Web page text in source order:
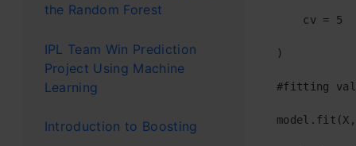
the Random Forest
IPL Team Win Prediction
Project Using Machine
Learning
Introduction to Boosting
cv =
)
#fitting